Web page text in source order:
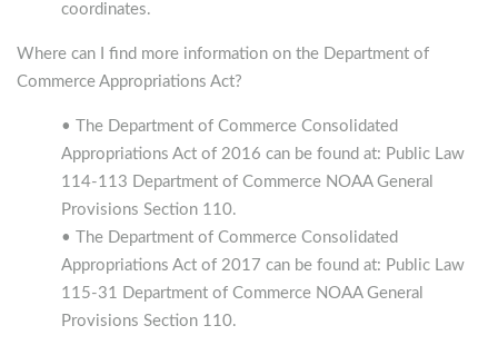
coordinates.
Where can I find more information on the Department of
Commerce Appropriations Act?
• The Department of Commerce Consolidated
Appropriations Act of 2016 can be found at: Public Law
114-113 Department of Commerce NOAA General
Provisions Section 110.
• The Department of Commerce Consolidated
Appropriations Act of 2017 can be found at: Public Law
115-31 Department of Commerce NOAA General
Provisions Section 110.